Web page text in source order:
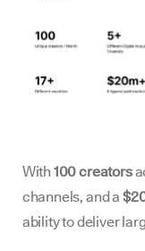
With 100 creators
channels, and a
ability to deliver